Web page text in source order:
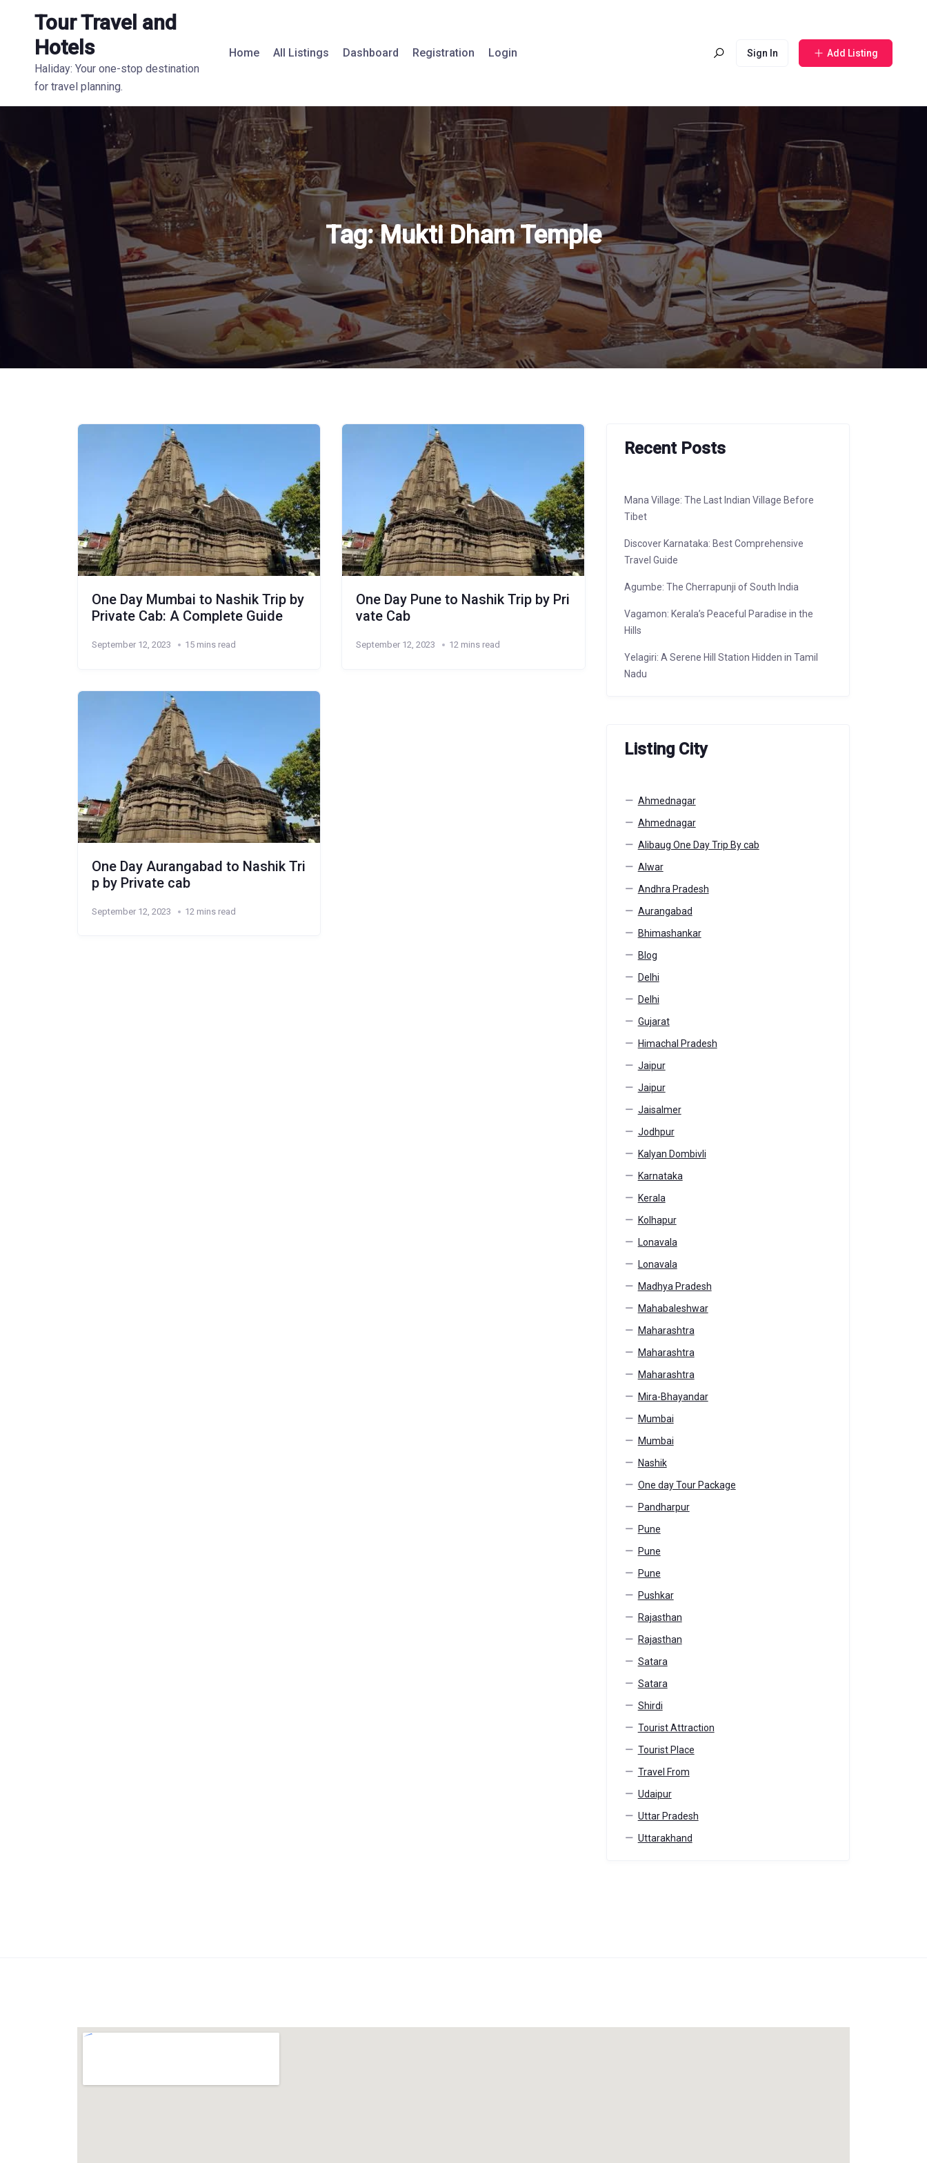
Tour Travel and
Hotels
Haliday: Your one-stop destination
for travel planning.
Home All Listings Dashboard Registration Login Sign In Add Listing
Tag:Mukti Dham Temple
One Day Mumbai to Nashik Trip by
Private Cab: A Complete Guide
September 12, 2023 15 mins read
One Day Pune to Nashik Trip by Pri
vate Cab
September 12, 2023 12 mins read
One Day Aurangabad to Nashik Tri
p by Private cab
September 12, 2023 12 mins read
Recent Posts
Mana Village: The Last Indian Village Before
Tibet
Discover Karnataka: Best Comprehensive
Travel Guide
Agumbe: The Cherrapunji of South India
Vagamon: Kerala’s Peaceful Paradise in the
Hills
Yelagiri: A Serene Hill Station Hidden in Tamil
Nadu
Listing City
Ahmednagar
Ahmednagar
Alibaug One Day Trip By cab
Alwar
Andhra Pradesh
Aurangabad
Bhimashankar
Blog
Delhi
Delhi
Gujarat
Himachal Pradesh
Jaipur
Jaipur
Jaisalmer
Jodhpur
Kalyan Dombivli
Karnataka
Kerala
Kolhapur
Lonavala
Lonavala
Madhya Pradesh
Mahabaleshwar
Maharashtra
Maharashtra
Maharashtra
Mira-Bhayandar
Mumbai
Mumbai
Nashik
One day Tour Package
Pandharpur
Pune
Pune
Pune
Pushkar
Rajasthan
Rajasthan
Satara
Satara
Shirdi
Tourist Attraction
Tourist Place
Travel From
Udaipur
Uttar Pradesh
Uttarakhand